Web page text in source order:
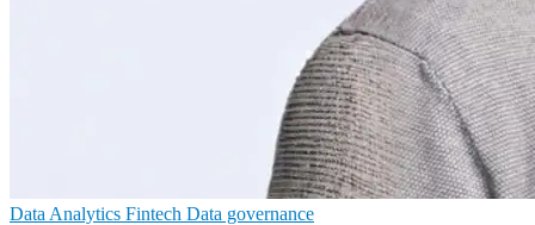
Data Analytics Fintech Data governance